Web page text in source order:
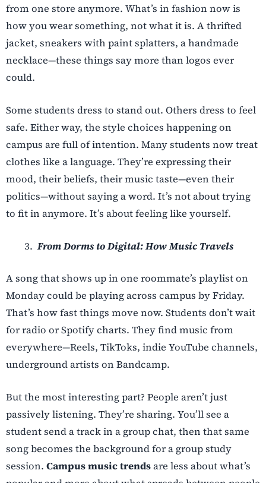
from one store anymore. What’s in fashion now is
how you wear something, not what it is. A thrifted
jacket, sneakers with paint splatters, a handmade
necklace—these things say more than logos ever
could.
Some students dress to stand out. Others dress to feel
safe. Either way, the style choices happening on
campus are full of intention. Many students now treat
clothes like a language. They’re expressing their
mood, their beliefs, their music taste—even their
politics—without saying a word. It’s not about trying
to fit in anymore. It’s about feeling like yourself.
From Dorms to Digital: How Music Travels
A song that shows up in one roommate’s playlist on
Monday could be playing across campus by Friday.
That’s how fast things move now. Students don’t wait
for radio or Spotify charts. They find music from
everywhere—Reels, TikToks, indie YouTube channels,
underground artists on Bandcamp.
But the most interesting part? People aren’t just
passively listening. They’re sharing. You’ll see a
student send a track in a group chat, then that same
song becomes the background for a group study
session. Campus music trendsare less about what’s